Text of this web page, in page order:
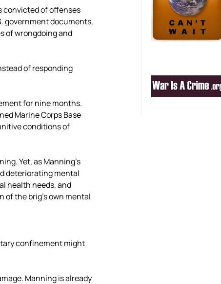
convicted of offenses
government documents,
of wrongdoing and
of responding
for nine months.
Marine Corps Base
conditions of
Yet, as Manning’s
deteriorating mental
health needs, and
the brig’s own mental
confinement might
Manning is already